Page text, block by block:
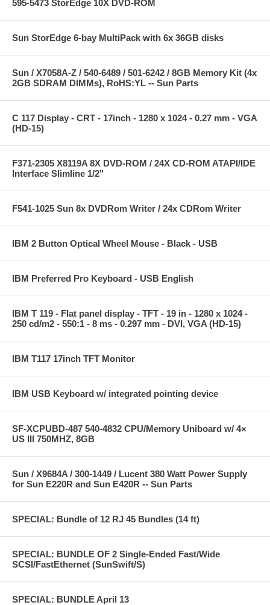
595-5473 StorEdge 10X DVD-ROM
Sun StorEdge 6-bay MultiPack with 6x 36GB disks
Sun / X7058A-Z / 540-6489 / 501-6242 / 8GB Memory Kit (4x
2GB SDRAM DIMMs), RoHS:YL -- Sun Parts
C 117 Display - CRT - 17inch - 1280 x 1024 - 0.27 mm - VGA
(HD-15)
F371-2305 X8119A 8X DVD-ROM / 24X CD-ROM ATAPI/IDE
Interface Slimline 1/2"
F541-1025 Sun 8x DVDRom Writer / 24x CDRom Writer
IBM 2 Button Optical Wheel Mouse - Black - USB
IBM Preferred Pro Keyboard - USB English
IBM T 119 - Flat panel display - TFT - 19 in - 1280 x 1024 -
250 cd/m2 - 550:1 - 8 ms - 0.297 mm - DVI, VGA (HD-15)
IBM T117 17inch TFT Monitor
IBM USB Keyboard w/ integrated pointing device
SF-XCPUBD-487 540-4832 CPU/Memory Uniboard w/ 4×
US III 750MHZ, 8GB
Sun / X9684A / 300-1449 / Lucent 380 Watt Power Supply
for Sun E220R and Sun E420R -- Sun Parts
SPECIAL: Bundle of 12 RJ 45 Bundles (14 ft)
SPECIAL: BUNDLE OF 2 Single-Ended Fast/Wide
SCSI/FastEthernet (SunSwift/S)
SPECIAL: BUNDLE April 13